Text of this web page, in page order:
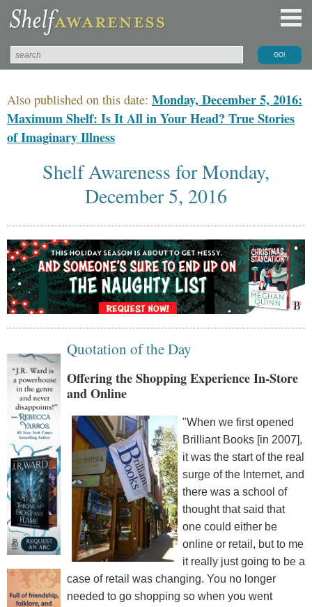
Also published on this date: Monday, December 5, 2016:
Maximum Shelf: Is It All in Your Head? True Stories
of Imaginary Illness
Shelf Awareness for Monday,
December 5, 2016
Quotation of the Day
Offering the Shopping Experience In-Store
and Online
"When we first opened
Brilliant Books [in 2007],
it was the start of the real
surge of the Internet, and
there was a school of
thought that said that
one could either be
online or retail, but to me
it really just going to be a
case of retail was changing. You no longer
needed to go shopping so when you went